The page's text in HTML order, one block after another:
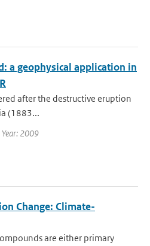
a geophysical application in
after the destructive eruption
(1883...
Year: 2009
Change: Climate-
are either primary